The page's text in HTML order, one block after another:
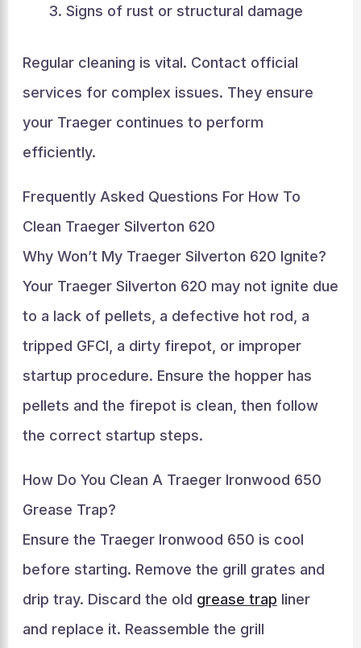
Signs of rust or structural damage
Regular cleaning is vital. Contact official
services for complex issues. They ensure
your Traeger continues to perform
efficiently.
Frequently Asked Questions For How To
Clean Traeger Silverton 620
Why Won’t My Traeger Silverton 620 Ignite?
Your Traeger Silverton 620 may not ignite due
to a lack of pellets, a defective hot rod, a
tripped GFCI, a dirty firepot, or improper
startup procedure. Ensure the hopper has
pellets and the firepot is clean, then follow
the correct startup steps.
How Do You Clean A Traeger Ironwood 650
Grease Trap?
Ensure the Traeger Ironwood 650 is cool
before starting. Remove the grill grates and
drip tray. Discard the old grease trap liner
and replace it. Reassemble the grill